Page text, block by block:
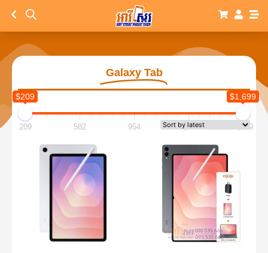
Galaxy Tab
$209 $1,699
209 582 954 1,327 1,699